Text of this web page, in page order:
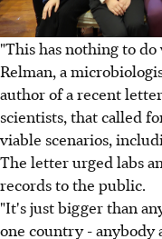
"This has nothing to
Relman, a
author of a recent
scientists, that called
viable scenarios,
The letter urged labs
records to the public.
"It's just bigger than
one country - anybody